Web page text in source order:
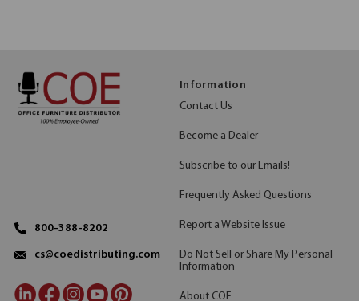
800-388-8202
cs@coedistributing.com
Information
Contact Us
Become a Dealer
Subscribe to our Emails!
Frequently Asked Questions
Report a Website Issue
Do Not Sell or Share My Personal
Information
About COE